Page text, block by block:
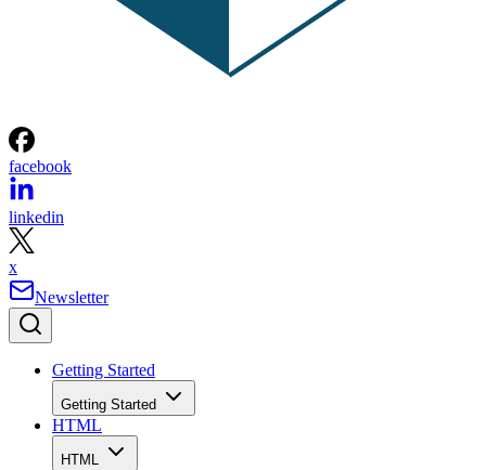
facebook
linkedin
x
Newsletter
Getting Started
Getting Started
HTML
HTML